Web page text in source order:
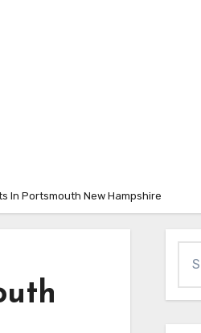
In Portsmouth New Hampshire
for: